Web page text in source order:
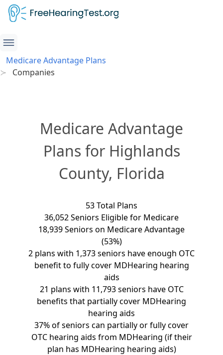
Medicare Advantage Plans
Companies
Medicare Advantage
Plans for Highlands
County, Florida
53 Total Plans
36,052 Seniors Eligible for Medicare
18,939 Seniors on Medicare Advantage
(53%)
2 plans with 1,373 seniors have enough OTC
benefit to fully cover MDHearing hearing
aids
21 plans with 11,793 seniors have OTC
benefits that partially cover MDHearing
hearing aids
37% of seniors can partially or fully cover
OTC hearing aids from MDHearing (if their
plan has MDHearing hearing aids)